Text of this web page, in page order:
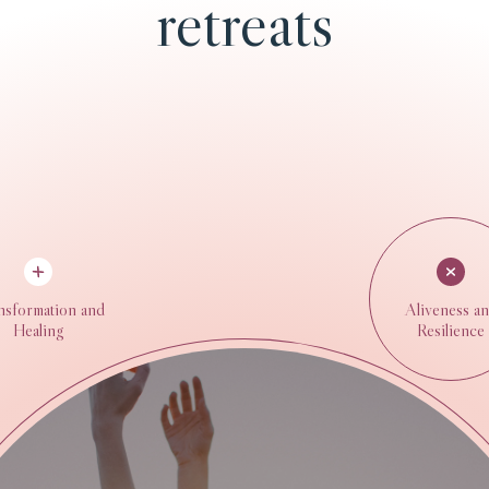
retreats
Aliveness
Resilience
and
Healing